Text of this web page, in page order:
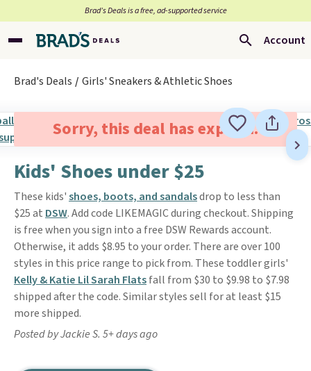
Brad’s Deals is a free, ad-supported service
Account
Brad's Deals Girls' Sneakers & Athletic Shoes
Sorry, this deal has expired.
Kids' Shoes under $25
These kids'shoes, boots, and sandalsdrop to less than
$25 at DSW. Add code LIKEMAGIC during checkout. Shipping
is free when you sign into a free DSW Rewards account.
Otherwise, it adds $8.95 to your order. There are over 100
styles in this price range to pick from. These toddler girls'
Kelly & Katie Lil Sarah Flatsfall from $30 to $9.98 to $7.98
shipped after the code. Similar styles sell for at least $15
more shipped.
Posted by Jackie S. 5+ days ago